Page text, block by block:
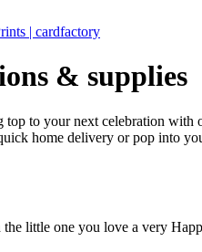
| cardfactory
& supplies
to your next celebration
home delivery or pop into
little one you love a very